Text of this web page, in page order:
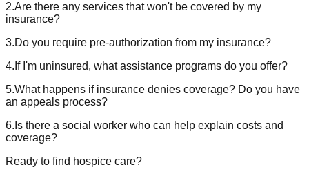
2.Are there any services that won't be covered by my
insurance?
3.Do you require pre-authorization from my insurance?
4. If I'm uninsured, what assistance programs do you offer?
5.What happens if insurance denies coverage? Do you have
an appeals process?
6. Is there a social worker who can help explain costs and
coverage?
Ready to find hospice care?